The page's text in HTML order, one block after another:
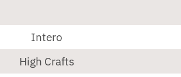
Intero
High Crafts